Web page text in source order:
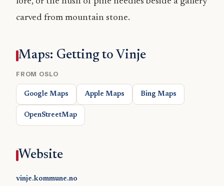
carved from mountain stone.
Maps: Getting to Vinje
FROM OSLO
Google Maps Apple Maps Bing Maps
OpenStreetMap
Website
vinje.kommune.no